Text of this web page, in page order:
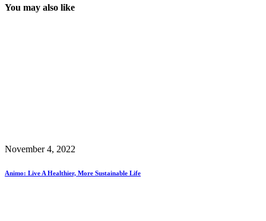
You may also like
November 4, 2022
Animo: Live A Healthier, More Sustainable Life